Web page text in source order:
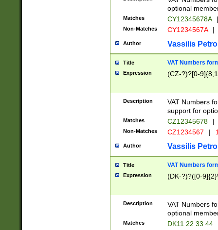
optional
Matches CY12345678A |
Non-Matches CY1234567A |
Author Vassilis
Title VAT Numbers
Expression (CZ-?)?[0-
Description
VAT Numbers
support for
Matches CZ12345678 |
Non-Matches CZ1234567 |
Author Vassilis
Title VAT Numbers
Expression (DK-?)?([0-
Description
VAT Numbers
optional
Matches DK11 22 33 44